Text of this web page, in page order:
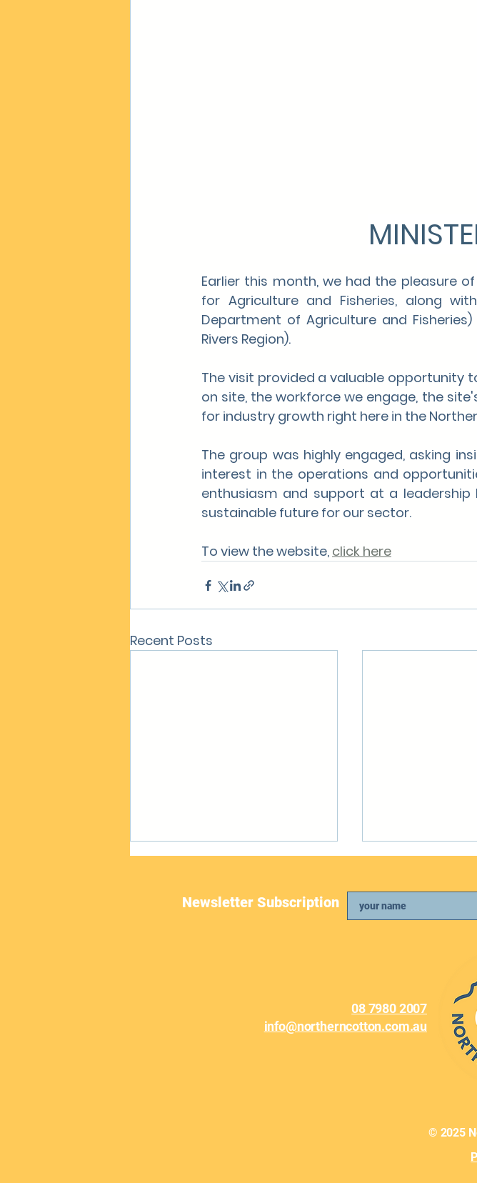
Earlier this month, we had the pleasure
for Agriculture and Fisheries, along
Department of Agriculture and
Rivers Region).
The visit provided a valuable opportunity
on site, the workforce we engage, the
for industry growth right here in the
The group was highly engaged, asking
interest in the operations and
enthusiasm and support at a
sustainable future for our sector.
To view the website, click here
Recent Posts
Newsletter Subscription
08 7980 2007
info@northerncotton.com.au
© 2025